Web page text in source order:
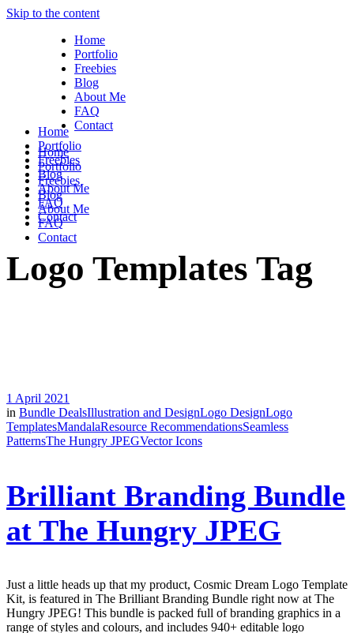
Skip to the content
Home
Portfolio
Freebies
Blog
About Me
FAQ
Contact
Home
Portfolio
Freebies
Blog
About Me
FAQ
Contact
Home
Portfolio
Freebies
Blog
About Me
FAQ
Contact
Logo Templates Tag
1 April 2021
in Bundle DealsIllustration and DesignLogo DesignLogo
TemplatesMandalaResource RecommendationsSeamless
PatternsThe Hungry JPEGVector Icons
Brilliant Branding Bundle
at The Hungry JPEG
Just a little heads up that my product, Cosmic Dream Logo Template
Kit, is featured in The Brilliant Branding Bundle right now at The
Hungry JPEG! This bundle is packed full of branding graphics in a
range of styles and colours, and includes 940+ editable logo